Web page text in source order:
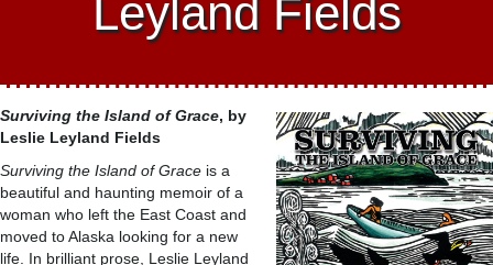
Leyland Fields
Surviving the Island of Grace, by
Leslie Leyland Fields
Surviving the Island of Grace is a
beautiful and haunting memoir of a
woman who left the East Coast and
moved to Alaska looking for a new
life. In brilliant prose, Leslie Leyland